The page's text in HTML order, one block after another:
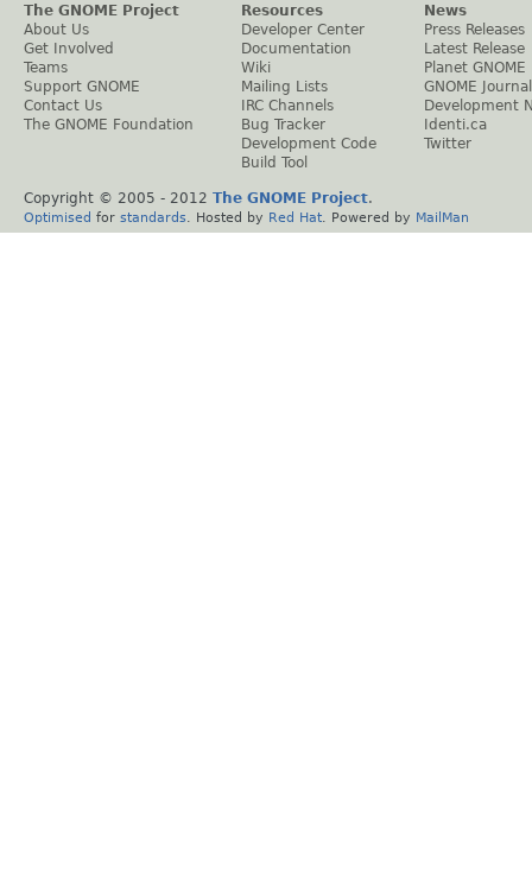
The GNOME Project
About Us
Get Involved
Teams
Support GNOME
Contact Us
The GNOME Foundation
Resources
Developer Center
Documentation
Wiki
Mailing Lists
IRC Channels
Bug Tracker
Development Code
Build Tool
News
Press Releases
Latest Release
Planet GNOME
GNOME Journal
Development
Identi.ca
Twitter
Copyright © 2005 - 2012 The GNOME Project.
Optimised for standards . Hosted by Red Hat . Powered by MailMan